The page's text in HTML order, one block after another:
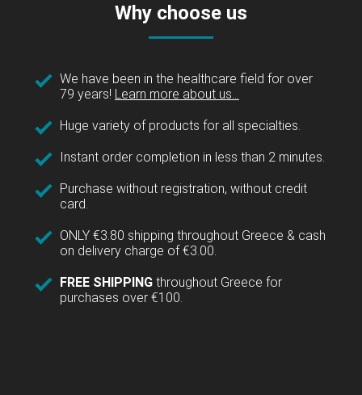
Why choose us
We have been in the healthcare field for over
79 years! Learn more about us...
Huge variety of products for all specialties.
Instant order completion in less than 2 minutes.
Purchase without registration, without credit
card.
ONLY €3.80 shipping throughout Greece & cash
on delivery charge of €3.00.
FREE SHIPPING throughout Greece for
purchases over €100.